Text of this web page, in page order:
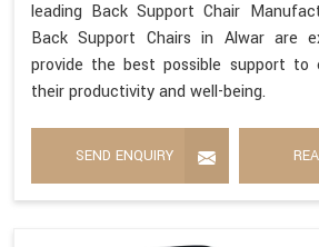
leading Back Support Chair
Back Support Chairs in Alwar are
provide the best possible support to
their productivity and well-being.
SEND ENQUIRY